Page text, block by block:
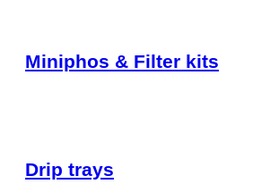
Miniphos & Filter kits
Drip trays